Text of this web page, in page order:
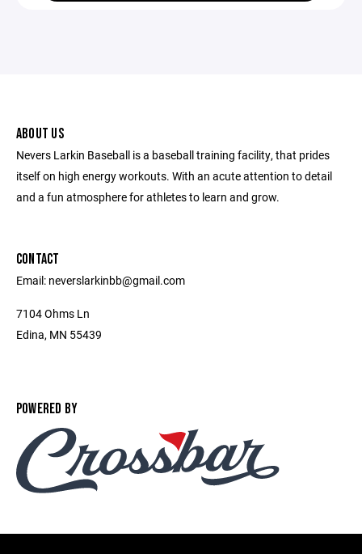
ABOUT US
Nevers Larkin Baseball is a baseball training facility, that prides
itself on high energy workouts. With an acute attention to detail
and a fun atmosphere for athletes to learn and grow.
CONTACT
Email: neverslarkinbb@gmail.com
7104 Ohms Ln
Edina, MN 55439
POWERED BY